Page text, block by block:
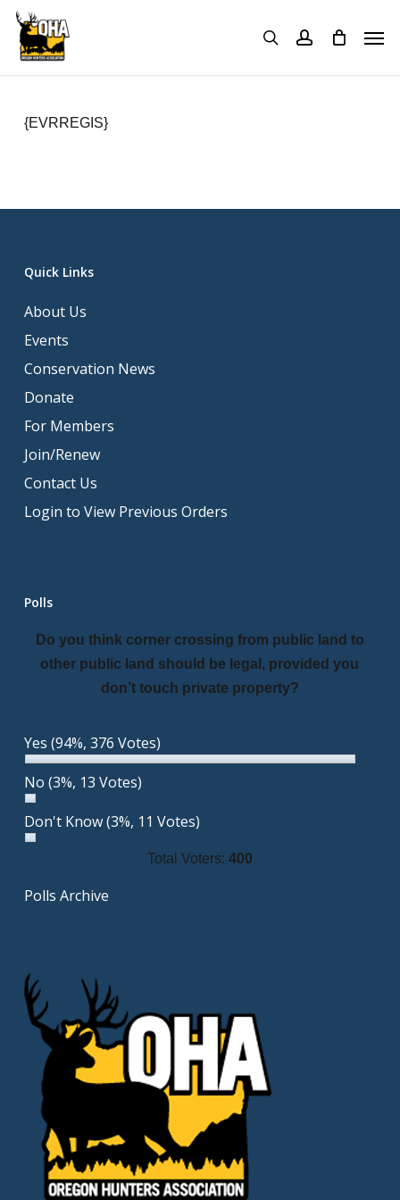
Skip
main
searchaccount
{EVRREGIS}
Quick Links
About Us
Events
Conservation News
Donate
For Members
Join/Renew
Contact Us
Login to View Previous Orders
Polls
Do you think corner crossing from public land to
other public land should be legal, provided you
don’t touch private property?
Yes (94%, 376 Votes)
No (3%, 13 Votes)
Don't Know(3%, 11 Votes)
Total Voters: 400
Polls Archive